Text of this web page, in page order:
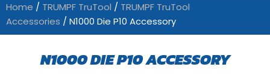
Home / TRUMPF TruTool / TRUMPF TruTool
Accessories / N1000 Die P10 Accessory
N1000 DIE P10 ACCESSORY